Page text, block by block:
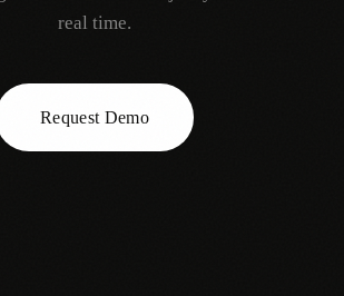
real time.
Request Demo